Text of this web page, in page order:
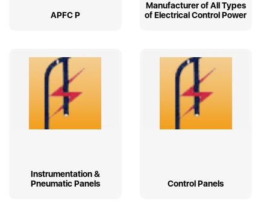
APFC P
Manufacturer of All Types
of Electrical Control Power
Instrumentation &
Pneumatic Panels
Control Panels